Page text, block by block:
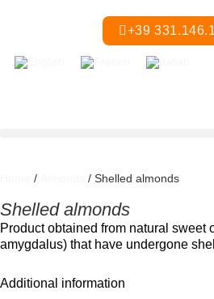
+39
/ / Shelled almonds
Shelled almonds
Product obtained from natural sweet
amygdalus) that have undergone
Additional information